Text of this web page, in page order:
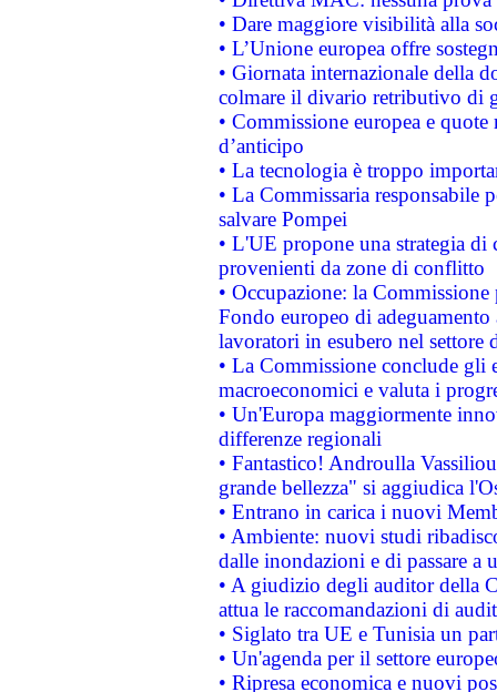
• Dare maggiore visibilità alla
• L’Unione europea offre
• Giornata internazionale della
colmare il divario retributivo di
• Commissione europea e
d’anticipo
• La tecnologia è troppo
• La Commissaria responsabile
salvare Pompei
• L'UE propone una strategia
provenienti da zone di conflitto
• Occupazione: la
Fondo europeo di
lavoratori in esubero nel
• La Commissione conclude
macroeconomici e valuta i
• Un'Europa maggiormente
differenze regionali
• Fantastico! Androulla
grande bellezza" si aggiudica
• Entrano in carica i nuovi
• Ambiente: nuovi studi
dalle inondazioni e di passare a
• A giudizio degli auditor della
attua le raccomandazioni di
• Siglato tra UE e Tunisia un
• Un'agenda per il settore
• Ripresa economica e nuovi